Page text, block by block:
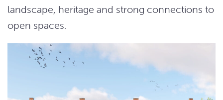
landscape, heritage and strong connections to
open spaces.